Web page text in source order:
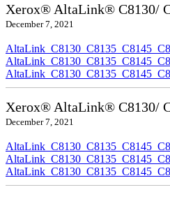
Xerox® AltaLink® C8130/
December 7, 2021
Xerox® AltaLink® C8130/
December 7, 2021